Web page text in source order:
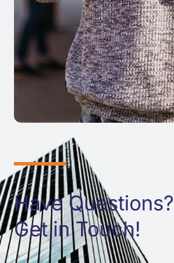
Have Questions?
Get in Touch!